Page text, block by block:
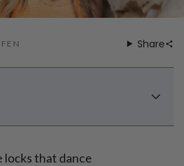
Share
and routine
locks that dance